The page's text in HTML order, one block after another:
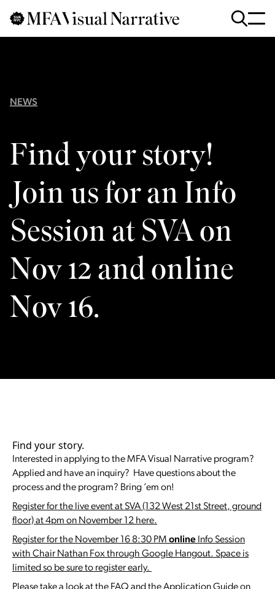
Skip to main content
Searchfor
:
NEWS
Find your story!
Join us for an Info
Session at SVA on
Nov 12 and online
Nov 16.
Find your story.
Interested in applying to the MFA Visual Narrative program?
Applied and have an inquiry? Have questions about the
process and the program? Bring ’em on!
Register for the live event at SVA (132 West 21st Street, ground
floor) at 4pm on November 12 here.
Register for the November 16 8:30 PM online Info Session
with Chair Nathan Fox through Google Hangout. Space is
limited so be sure to register early.